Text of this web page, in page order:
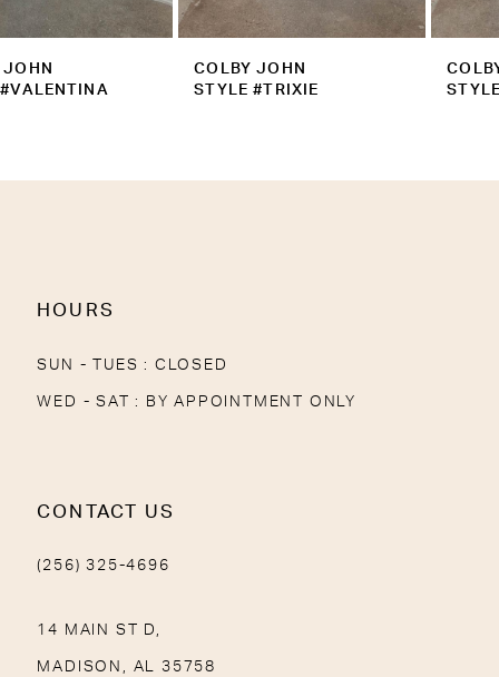
9
10
COLBY JOHN
STYLE #TRIXIE
COLBY JOHN
STYLE #TRINITY
HOURS
SUN - TUES : CLOSED
WED - SAT : BY APPOINTMENT ONLY
CONTACT US
(256) 325-4696
14 MAIN ST D,
MADISON, AL 35758